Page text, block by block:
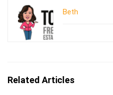
Beth
Related Articles